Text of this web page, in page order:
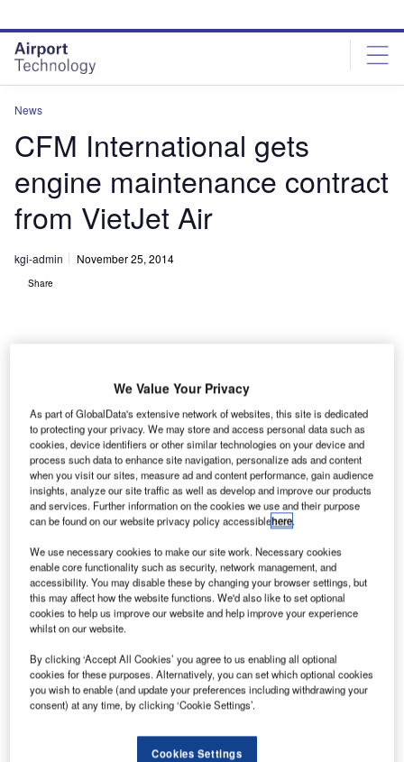
site
menu
page
content
News
CFM International gets
engine maintenance contract
from VietJet Air
kgi-admin November 25, 2014
Share
V
ietnam-
based low-
cost airline
VietJet Air
has awarded
$300m engine
maintenance
contract to CFM
International for its fleet of 21 Airbus A320ceo aircraft.
The scope of the 12-year contract includes maintenance of
45 CFM56-5B engines on a dollar per engine flight hour
basis.
Discover B2B Marketing That Performs
We Value Your Privacy
As part of GlobalData's extensive network of websites, this site is dedicated
to protecting your privacy. We may store and access personal data such as
cookies, device identifiers or other similar technologies on your device and
process such data to enhance site navigation, personalize ads and content
when you visit our sites, measure ad and content performance, gain audience
insights, analyze our site traffic as well as develop and improve our products
and services. Further information on the cookies we use and their purpose
can be found on our website privacy policy accessiblehere.
We use necessary cookies to make our site work. Necessary cookies
enable core functionality such as security, network management, and
accessibility. You may disable these by changing your browser settings, but
this may affect how the website functions. We'd also like to set optional
cookies to help us improve our website and help improve your experience
whilst on our website.
By clicking ‘Accept All Cookies’ you agree to us enabling all optional
cookies for these purposes. Alternatively, you can set which optional cookies
you wish to enable (and update your preferences including withdrawing your
consent) at any time, by clicking ‘Cookie Settings’.
Cookies Settings